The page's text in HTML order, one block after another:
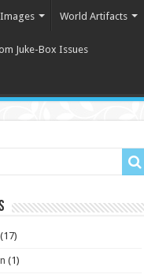
World Artifacts
Juke-Box Issues
(17)
(1)